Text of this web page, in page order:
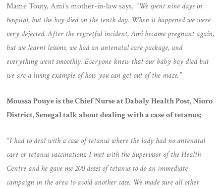
Mame Touty, Ami’s mother-in-law says, “We spent nine days in
hospital, but the boy died on the tenth day. When it happened we were
very dejected. After the regretful incident, Ami became pregnant again,
but we learnt lessons, we had an antenatal care package, and
everything went smoothly. Everyone knew that our baby boy died but
we are a living example of how you can get out of the maze.”
Moussa Pouye is the Chief Nurse at Dabaly Health Post, Nioro
District, Senegal talk about dealing with a case of tetanus;
“I had to deal with a case of tetanus where the lady had no antenatal
care or tetanus vaccinations. I met with the Supervisor of the Health
Centre and he gave me 200 doses of tetanus to do an immediate
campaign in the area to avoid another case. We made sure all other